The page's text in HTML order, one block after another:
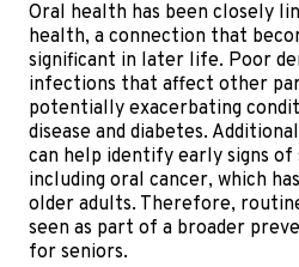
Oral health has been closely
health, a connection that
significant in later life. Poor
infections that affect other
potentially exacerbating
disease and diabetes.
can help identify early signs of
including oral cancer, which
older adults. Therefore,
seen as part of a broader
for seniors.